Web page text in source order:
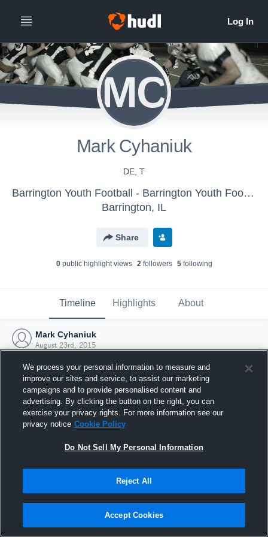
MC
Mark Cyhaniuk
DE, T
Barrington Youth Football - Barrington Youth Football
Barrington, IL
Share
0public highlight views 2followers 5following
Timeline Highlights About
Mark Cyhaniuk
August 23rd, 2015
Joined Hudl
23 August 2015
We process your personal information to measure and
improve our sites and service, to assist our marketing
campaigns and to provide personalised content and
advertising. By clicking the button on the right, you can
exercise your privacy rights. For more information see our
privacy notice Cookie Policy
Do Not Sell My Personal Information
Reject All
Accept Cookies